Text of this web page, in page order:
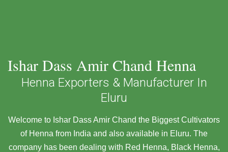
Ishar Dass Amir Chand Henna
Henna Exporters & Manufacturer In
Eluru
Welcome to Ishar Dass Amir Chand the Biggest Cultivators
of Henna from India and also available in Eluru. The
company has been dealing with Red Henna, Black Henna,